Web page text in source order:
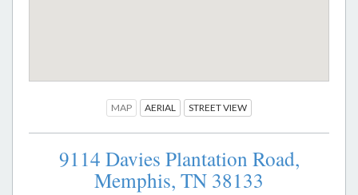
MAP AERIAL STREET VIEW
9114 Davies Plantation Road,
Memphis, TN 38133